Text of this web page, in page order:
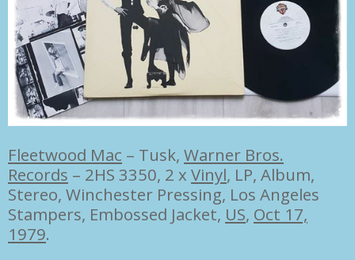
Fleetwood Mac – Tusk, Warner Bros.
Records – 2HS 3350, 2 x Vinyl, LP, Album,
Stereo, Winchester Pressing, Los Angeles
Stampers, Embossed Jacket, US, Oct 17,
1979.